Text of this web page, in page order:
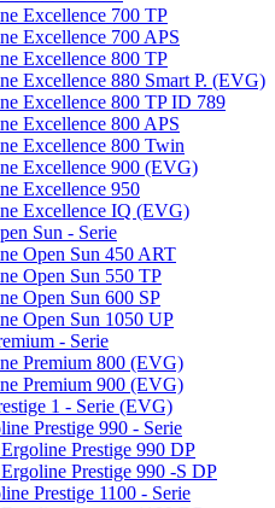
Excellence 700 TP
Excellence 700 APS
Excellence 800 TP
Excellence 880 Smart P. (EVG)
Excellence 800 TP ID 789
Excellence 800 APS
Excellence 800 Twin
Excellence 900 (EVG)
Excellence 950
Excellence IQ (EVG)
Sun - Serie
Open Sun 450 ART
Open Sun 550 TP
Open Sun 600 SP
Open Sun 1050 UP
- Serie
Premium 800 (EVG)
Premium 900 (EVG)
1 - Serie (EVG)
Prestige 990 - Serie
Prestige 990 DP
Prestige 990 -S DP
Prestige 1100 - Serie